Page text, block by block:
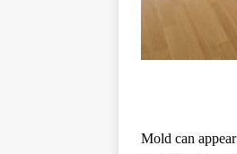
Mold can